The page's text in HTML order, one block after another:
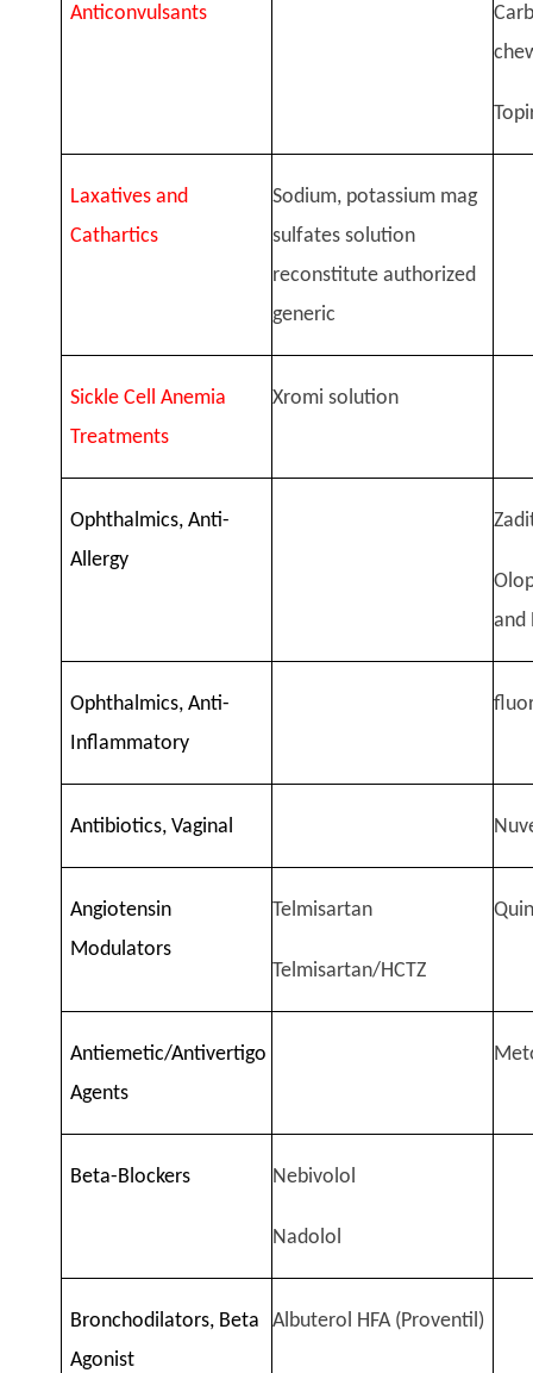
Anticonvulsants
Laxatives and
Cathartics
Sodium, potassium mag
sulfates solution
reconstitute authorized
generic
Sickle Cell Anemia
Treatments
Xromi solution
Ophthalmics, Anti-
Allergy
and
Ophthalmics, Anti-
Inflammatory
Antibiotics, Vaginal
Angiotensin
Modulators
Telmisartan
Telmisartan/HCTZ
Antiemetic/Antivertigo
Agents
Beta-Blockers Nebivolol
Nadolol
Bronchodilators, Beta
Agonist
Albuterol HFA (Proventil)